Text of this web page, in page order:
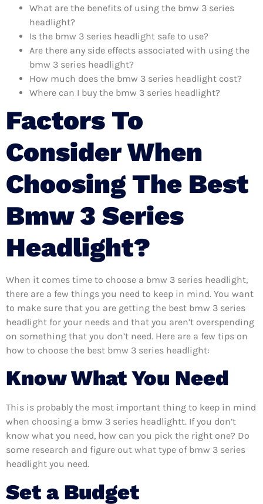
What are the benefits of using the bmw 3 series
headlight?
Is the bmw 3 series headlight safe to use?
Are there any side effects associated with using the
bmw 3 series headlight?
How much does the bmw 3 series headlight cost?
Where can I buy the bmw 3 series headlight?
Factors To
Consider When
Choosing The Best
Bmw 3 Series
Headlight?
When it comes time to choose a bmw 3 series headlight,
there are a few things you need to keep in mind. You want
to make sure that you are getting the best bmw 3 series
headlight for your needs and that you aren’t overspending
on something that you don’t need. Here are a few tips on
how to choose the best bmw 3 series headlight:
Know What You Need
This is probably the most important thing to keep in mind
when choosing a bmw 3 series headlightt. If you don’t
know what you need, how can you pick the right one? Do
some research and figure out what type of bmw 3 series
headlight you need.
Set a Budget